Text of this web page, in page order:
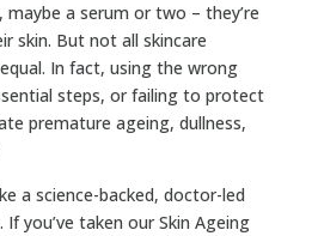
a serum or two – they’re
skin. But not all skincare
In fact, using the wrong
steps, or failing to protect
premature ageing, dullness,
a science-backed, doctor-led
you’ve taken our Skin Ageing